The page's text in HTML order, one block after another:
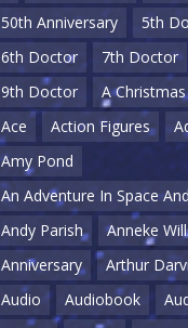
50th Anniversary
5th
6th Doctor
7th Doctor
9th Doctor
A
Ace
Action Figures
Amy Pond
An Adventure In Space
Andy Parish
Anneke
Anniversary
Arthur
Audio
Audiobook